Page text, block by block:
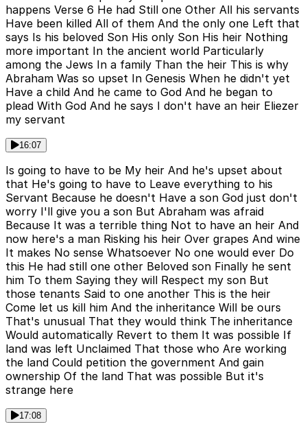
happens Verse 6 He had Still one Other All his servants
Have been killed All of them And the only one Left that
says Is his beloved Son His only Son His heir Nothing
more important In the ancient world Particularly
among the Jews In a family Than the heir This is why
Abraham Was so upset In Genesis When he didn't yet
Have a child And he came to God And he began to
plead With God And he says I don't have an heir Eliezer
my servant
16:07
Is going to have to be My heir And he's upset about
that He's going to have to Leave everything to his
Servant Because he doesn't Have a son God just don't
worry I'll give you a son But Abraham was afraid
Because It was a terrible thing Not to have an heir And
now here's a man Risking his heir Over grapes And wine
It makes No sense Whatsoever No one would ever Do
this He had still one other Beloved son Finally he sent
him To them Saying they will Respect my son But
those tenants Said to one another This is the heir
Come let us kill him And the inheritance Will be ours
That's unusual That they would think The inheritance
Would automatically Revert to them It was possible If
land was left Unclaimed That those who Are working
the land Could petition the government And gain
ownership Of the land That was possible But it's
strange here
17:08